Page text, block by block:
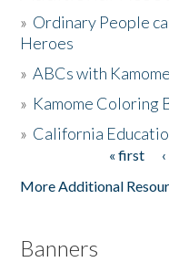
Activities
The Story & Student
» Ordinary People
Heroes
»ABCs with Kamome
» Kamome Coloring
» California
« first
More Additional
Banners